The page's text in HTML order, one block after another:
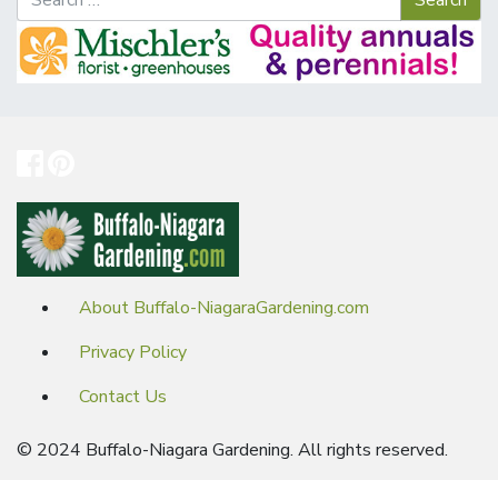
About Buffalo-NiagaraGardening.com
Privacy Policy
Contact Us
© 2024 Buffalo-Niagara Gardening. All rights reserved.